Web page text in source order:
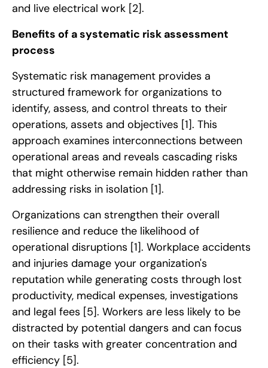
and live electrical work [2].
Benefits of a systematic risk assessment
process
Systematic risk management provides a
structured framework for organizations to
identify, assess, and control threats to their
operations, assets and objectives [1]. This
approach examines interconnections between
operational areas and reveals cascading risks
that might otherwise remain hidden rather than
addressing risks in isolation [1].
Organizations can strengthen their overall
resilience and reduce the likelihood of
operational disruptions [1]. Workplace accidents
and injuries damage your organization's
reputation while generating costs through lost
productivity, medical expenses, investigations
and legal fees [5]. Workers are less likely to be
distracted by potential dangers and can focus
on their tasks with greater concentration and
efficiency [5].